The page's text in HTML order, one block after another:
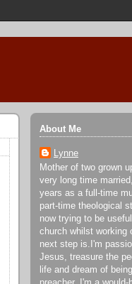
About Me
Lynne
Mother of two grown
very long time
years as a full-time
part-time theological
now trying to be
church whilst working
next step is.I'm
Jesus, treasure the
life and dream of